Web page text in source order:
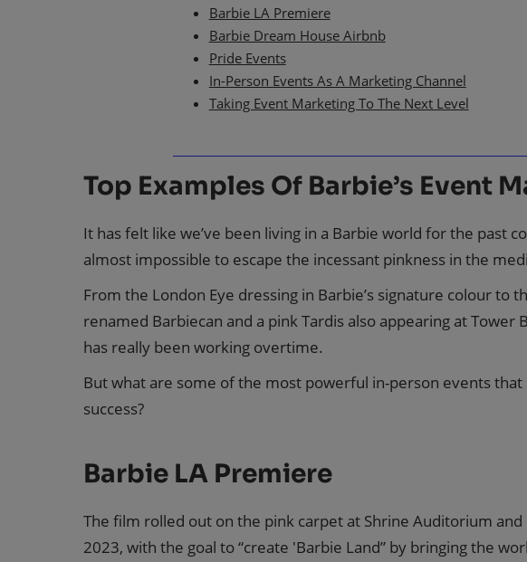
Barbie LA Premiere
Barbie Dream House Airbnb
Pride Events
In-Person Events As A Marketing Channel
Taking Event Marketing To The Next Level
Top Examples Of Barbie’s Event
It has felt like we’ve been living in a Barbie world for the past
almost impossible to escape the incessant pinkness in the
From the London Eye dressing in Barbie’s signature colour to
renamed Barbiecan and a pink Tardis also appearing at Tower
has really been working overtime.
But what are some of the most powerful in-person events that
success?
Barbie LA Premiere
The film rolled out on the pink carpet at Shrine Auditorium and
2023, with the goal to “create 'Barbie Land” by bringing the